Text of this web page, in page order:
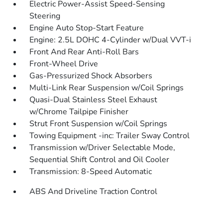
Electric Power-Assist Speed-Sensing
Steering
Engine Auto Stop-Start Feature
Engine: 2.5L DOHC 4-Cylinder w/Dual VVT-i
Front And Rear Anti-Roll Bars
Front-Wheel Drive
Gas-Pressurized Shock Absorbers
Multi-Link Rear Suspension w/Coil Springs
Quasi-Dual Stainless Steel Exhaust
w/Chrome Tailpipe Finisher
Strut Front Suspension w/Coil Springs
Towing Equipment -inc: Trailer Sway Control
Transmission w/Driver Selectable Mode,
Sequential Shift Control and Oil Cooler
Transmission: 8-Speed Automatic
ABS And Driveline Traction Control